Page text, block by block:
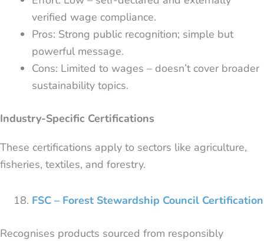
verified wage compliance.
Pros: Strong public recognition; simple but
powerful message.
Cons: Limited to wages – doesn’t cover broader
sustainability topics.
Industry-Specific Certifications
These certifications apply to sectors like agriculture,
fisheries, textiles, and forestry.
FSC – Forest Stewardship Council Certification
Recognises products sourced from responsibly